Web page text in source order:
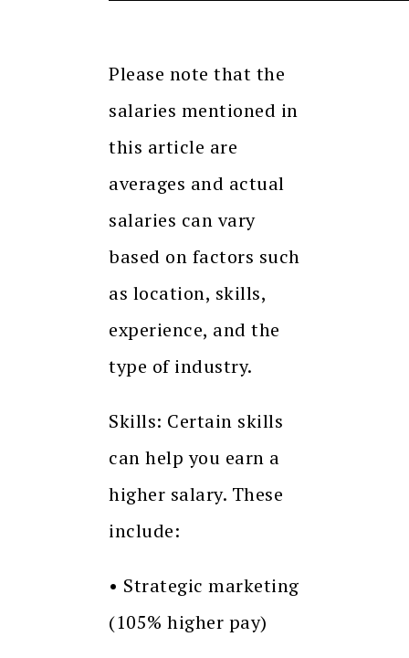
Please note that the
salaries mentioned in
this article are
averages and actual
salaries can vary
based on factors such
as location, skills,
experience, and the
type of industry.
Skills: Certain skills
can help you earn a
higher salary. These
include:
• Strategic marketing
(105% higher pay)